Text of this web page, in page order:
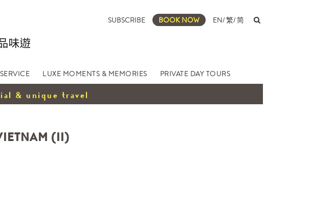
SUBSCRIBE BOOK NOW EN/繁/简
LUXE MOMENTS & MEMORIES PRIVATE DAY TOURS
& unique travel
(II)